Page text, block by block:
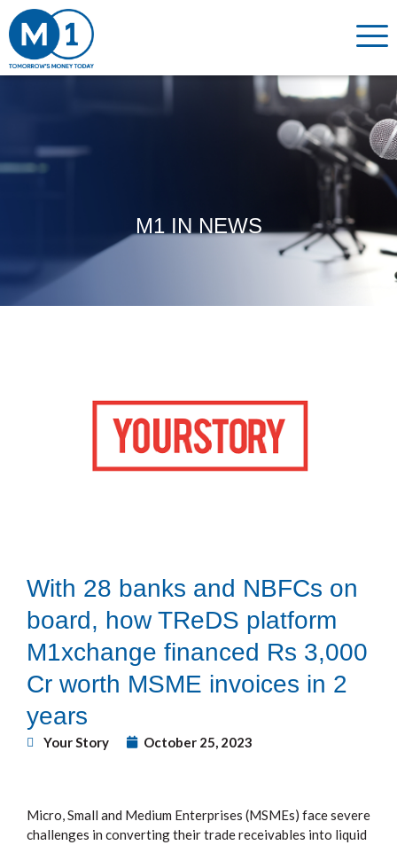
M1 IN NEWS
With 28 banks and NBFCs on
board, how TReDS platform
M1xchange financed Rs 3,000
Cr worth MSME invoices in 2
years
Your Story October 25, 2023
Micro, Small and Medium Enterprises (MSMEs) face severe
challenges in converting their trade receivables into liquid